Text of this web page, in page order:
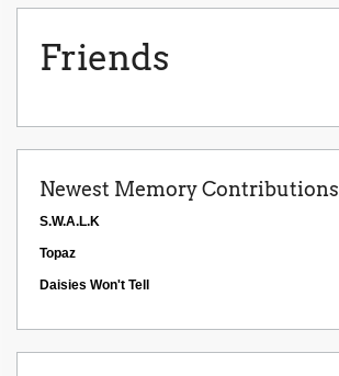
Friends
Newest Memory Contributions
S.W.A.L.K
Topaz
Daisies Won't Tell